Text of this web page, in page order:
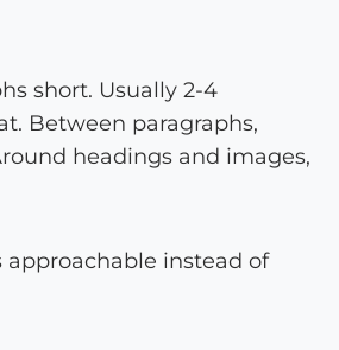
short. Usually 2-4
Between paragraphs,
headings and images,
approachable instead of